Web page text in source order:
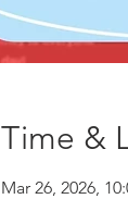
Time &
Mar 26, 2026,